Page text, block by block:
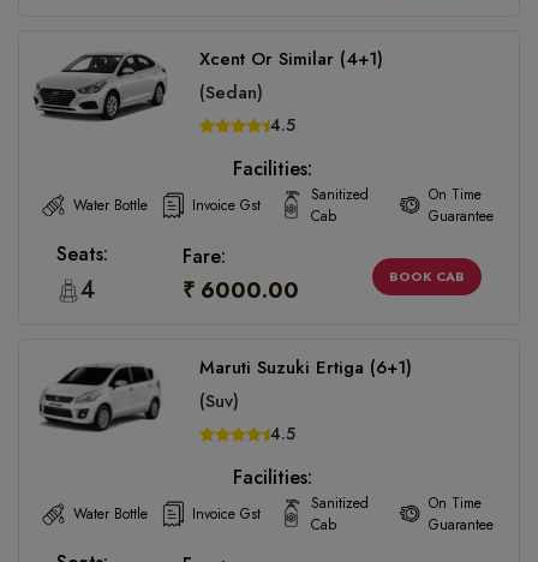
Xcent Or Similar (4+1)
(Sedan)
4.5
Facilities:
Water Bottle Invoice Gst
Sanitized
Cab
On Time
Guarantee
Seats:
4
Fare:
₹ 6000.00 BOOK CAB
Maruti Suzuki Ertiga (6+1)
(Suv)
4.5
Facilities:
Water Bottle Invoice Gst
Sanitized
Cab
On Time
Guarantee